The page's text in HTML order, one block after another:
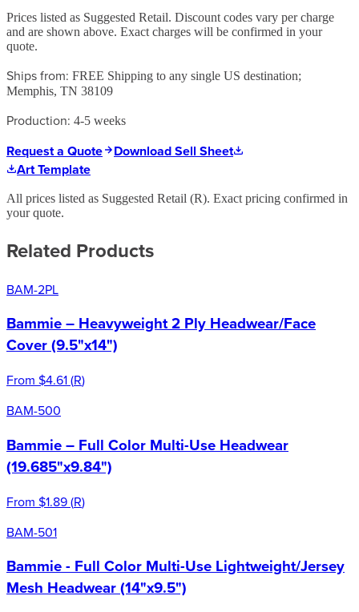
Prices listed as Suggested Retail. Discount codes vary per charge
and are shown above. Exact charges will be confirmed in your
quote.
Ships from: FREE Shipping to any single US destination;
Memphis, TN 38109
Production: 4-5 weeks
Request a Quote
Download Sell Sheet
Art Template
All prices listed as Suggested Retail (R). Exact pricing confirmed in
your quote.
Related Products
BAM-2PL
Bammie – Heavyweight 2 Ply Headwear/Face
Cover (9.5"x14")
From $4.61(R)
BAM-500
Bammie – Full Color Multi-Use Headwear
(19.685"x9.84")
From $1.89(R)
BAM-501
Bammie - Full Color Multi-Use Lightweight/Jersey
Mesh Headwear (14"x9.5")